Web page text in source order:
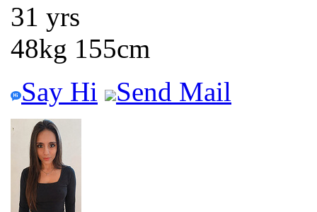
31 yrs
48kg 155cm
Say Hi
Send Mail